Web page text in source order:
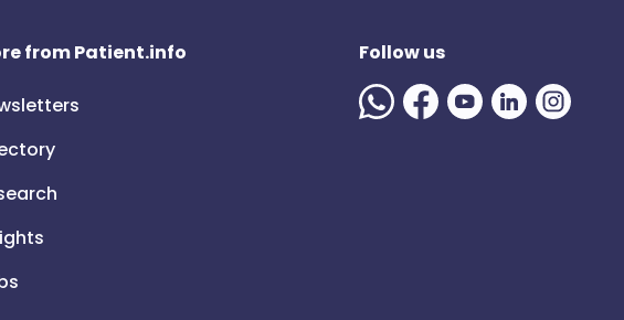
from Patient.info Follow us